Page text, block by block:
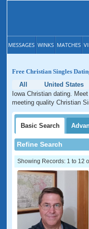
MESSAGES WINKS MATCHES
Free Christian Singles
All
United States
Iowa Christian dating.
meeting quality Christian
Basic Search
Refine Search
Showing Records: 1 to 12